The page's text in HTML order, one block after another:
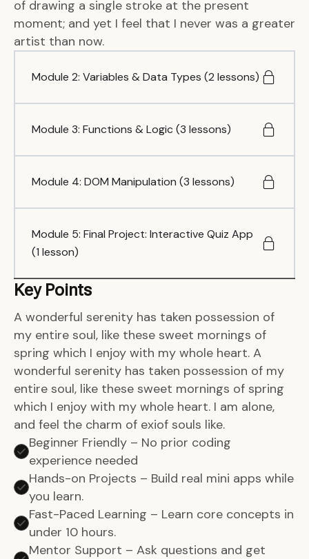
of drawing a single stroke at the present
moment; and yet I feel that I never was a greater
artist than now.
Module 2: Variables & Data Types (2 lessons)
Module 3: Functions & Logic (3 lessons)
Module 4: DOM Manipulation (3 lessons)
Module 5: Final Project: Interactive Quiz App
(1 lesson)
Key Points
A wonderful serenity has taken possession of
my entire soul, like these sweet mornings of
spring which I enjoy with my whole heart. A
wonderful serenity has taken possession of my
entire soul, like these sweet mornings of spring
which I enjoy with my whole heart. I am alone,
and feel the charm of exiof souls like.
Beginner Friendly – No prior coding
experience needed
Hands-on Projects – Build real mini apps while
you learn.
Fast-Paced Learning – Learn core concepts in
under 10 hours.
Mentor Support – Ask questions and get